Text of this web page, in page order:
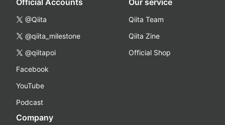
Official Accounts
@Qiita
@qiita_milestone
@qiitapoi
Facebook
YouTube
Podcast
Our service
Qiita Team
Qiita Zine
Official Shop
Company